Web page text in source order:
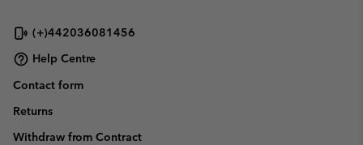
(+)442036081456
Help Centre
Contact form
Returns
Withdraw from Contract